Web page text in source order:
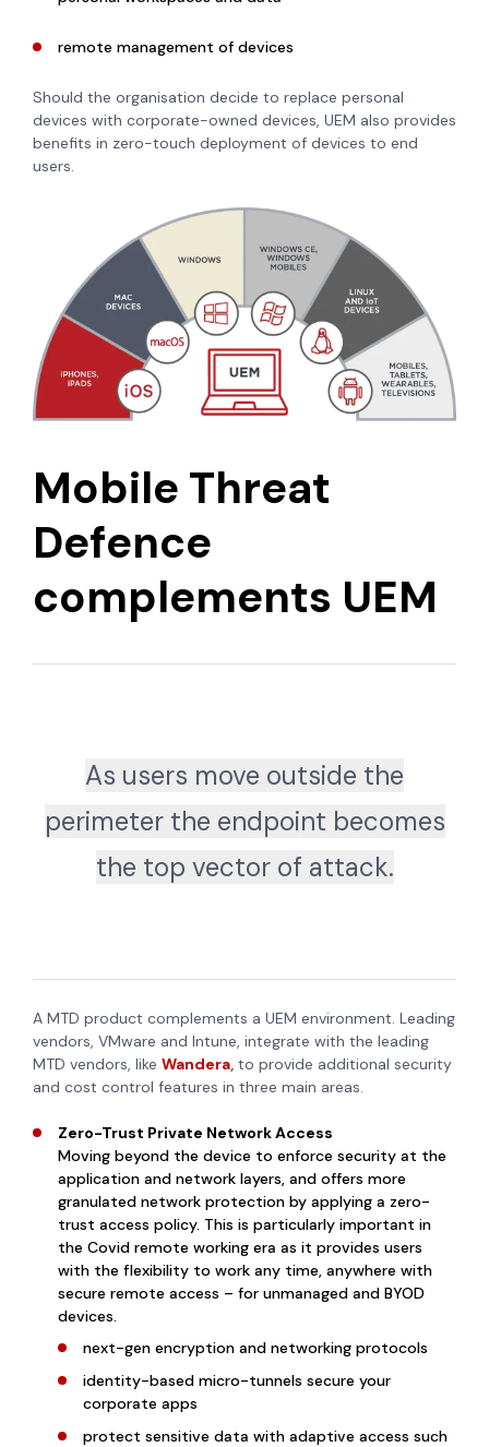
remote management of devices
Should the organisation decide to replace personal
devices with corporate-owned devices, UEM also provides
benefits in zero-touch deployment of devices to end
users.
Mobile Threat
Defence
complements UEM
As users move outside the
perimeter the endpoint becomes
the top vector of attack.
A MTD product complements a UEM environment. Leading
vendors, VMware and Intune, integrate with the leading
MTD vendors, like Wandera, to provide additional security
and cost control features in three main areas.
Zero-Trust Private Network Access
Moving beyond the device to enforce security at the
application and network layers, and offers more
granulated network protection by applying a zero-
trust access policy. This is particularly important in
the Covid remote working era as it provides users
with the flexibility to work any time, anywhere with
secure remote access – for unmanaged and BYOD
devices.
next-gen encryption and networking protocols
identity-based micro-tunnels secure your
corporate apps
protect sensitive data with adaptive access such